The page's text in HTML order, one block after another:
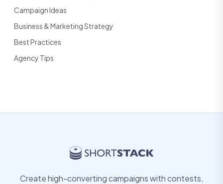
Campaign Ideas
Business & Marketing Strategy
Best Practices
Agency Tips
Create high-converting campaigns with contests,